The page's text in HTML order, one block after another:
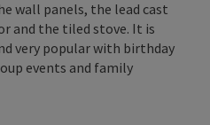
wall panels, the lead cast
and the tiled stove. It is
very popular with birthday
events and family